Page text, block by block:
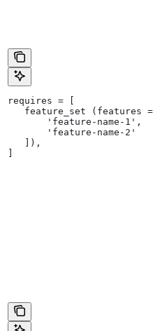
requires = [
   feature_set (features = [
       'feature-name-1',
       'feature-name-2'
   ]),